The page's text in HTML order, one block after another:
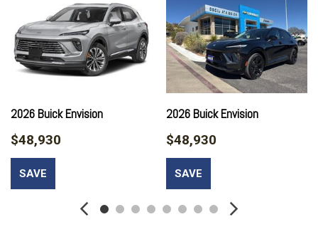
Auto-dimming door mirrors
Auto-dimming Rear-View mirror
Automatic temperature control
Bose Premium 9-Speaker Audio System Feature
Brake assist
Compass
Driver 4-Way Power Lumbar Seat Adjuster
Driver 8-Way Power Seat Adjuster
Driver door bin
Dual front impact airbags
2026 Buick Envision
$48,930
SAVE
2026 Buick Envision
$48,930
SAVE